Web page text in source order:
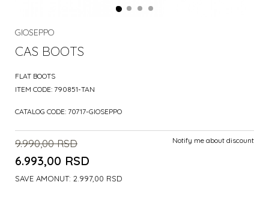
GIOSEPPO
CAS BOOTS
FLAT BOOTS
ITEM CODE: 790851-TAN
CATALOG CODE: 70717-GIOSEPPO
9.990,00 RSD
6.993,00 RSD
SAVE AMONUT: 2.997,00 RSD
Notify me about discount